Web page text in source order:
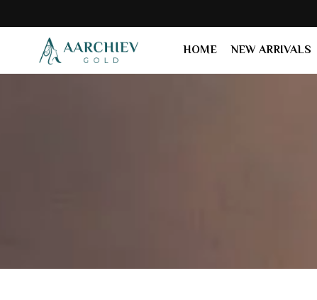
HOME NEW ARRIVALS